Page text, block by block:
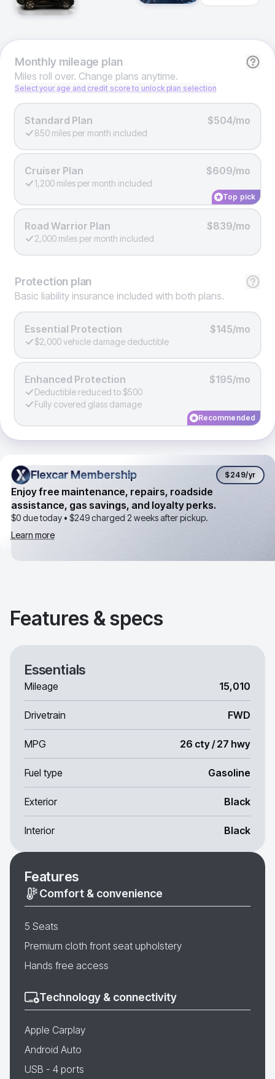
Monthlymileage plan
Miles roll over. Change plans anytime.
Select your age and credit score to unlock plan selection
Standard Plan $504/mo
850 miles per month included
Cruiser Plan $609/mo
1,200 miles per month included
Top pick
Road Warrior Plan $839/mo
2,000 miles per month included
Protection plan
Basic liability insurance included with both plans.
Essential Protection $145/mo
$2,000 vehicle damage deductible
Enhanced Protection $195/mo
Deductible reduced to $500
Fully covered glass damage
Recommended
Flexcar Membership
Flexcar Membership $249/yr
Enjoy free maintenance, repairs, roadside
assistance, gas savings, and loyalty perks.
$0 due today • $249charged 2 weeks after pickup.
Learn more
Features & specs
Essentials
Mileage 15,010
Drivetrain FWD
MPG 26 cty / 27 hwy
Fuel type Gasoline
Exterior Black
Interior Black
Features
Comfort & convenience
5 Seats
Premium cloth front seat upholstery
Hands free access
Technology & connectivity
Apple Carplay
Android Auto
USB - 4 ports